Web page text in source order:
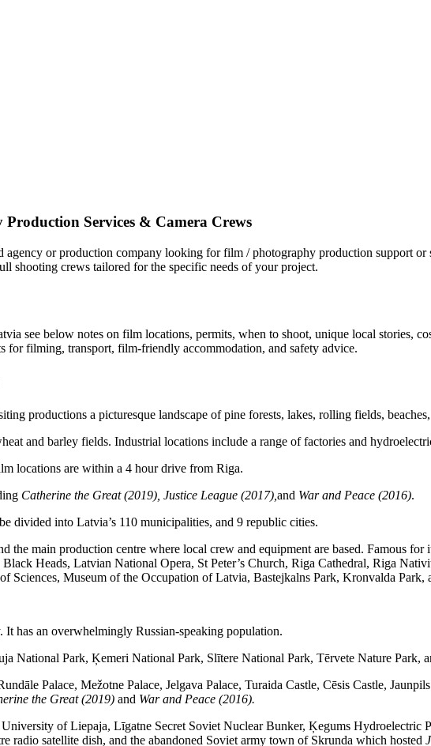
Services & Camera Crews
agency or production company looking for film / photography production support
shooting crews tailored for the specific needs of your project.
see below notes on film locations, permits, when to shoot, unique local stories,
for filming, transport, film-friendly accommodation, and safety advice.
productions a picturesque landscape of pine forests, lakes, rolling fields,
and barley fields. Industrial locations include a range of factories and
locations are within a 4 hour drive from Riga.
Catherine the Great (2019), Justice League (2017), and War and Peace (2016).
divided into Latvia’s 110 municipalities, and 9 republic cities.
the main production centre where local crew and equipment are based. Famous
Heads, Latvian National Opera, St Peter’s Church, Riga Cathedral, Riga
Sciences, Museum of the Occupation of Latvia, Bastejkalns Park, Kronvalda Park,
It has an overwhelmingly Russian-speaking population.
National Park, Ķemeri National Park, Slītere National Park, Tērvete Nature Park,
Palace, Mežotne Palace, Jelgava Palace, Turaida Castle, Cēsis Castle,
the Great (2019) and War and Peace (2016).
of Liepaja, Līgatne Secret Soviet Nuclear Bunker, Ķegums Hydroelectric
radio satellite dish, and the abandoned Soviet army town of Skrunda which hosted